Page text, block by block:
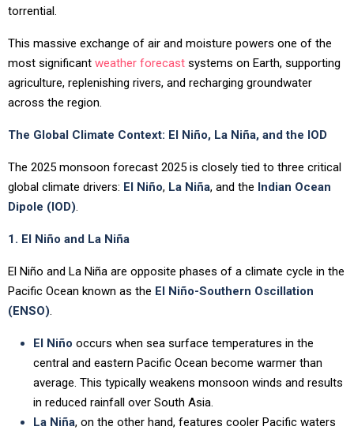
torrential.
This massive exchange of air and moisture powers one of the
most significant weather forecast systems on Earth, supporting
agriculture, replenishing rivers, and recharging groundwater
across the region.
The Global Climate Context: El Niño, La Niña, and the IOD
The 2025 monsoon forecast 2025 is closely tied to three critical
global climate drivers: El Niño, La Niña, and the Indian Ocean
Dipole (IOD).
1. El Niño and La Niña
El Niño and La Niña are opposite phases of a climate cycle in the
Pacific Ocean known as the El Niño-Southern Oscillation
(ENSO).
El Niño occurs when sea surface temperatures in the
central and eastern Pacific Ocean become warmer than
average. This typically weakens monsoon winds and results
in reduced rainfall over South Asia.
La Niña, on the other hand, features cooler Pacific waters